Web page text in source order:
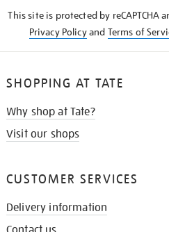
This site is protected by reCAPTCHA
Privacy Policyand Terms of
SHOPPING AT TATE
Why shop at Tate?
Visit our shops
CUSTOMER SERVICES
Delivery information